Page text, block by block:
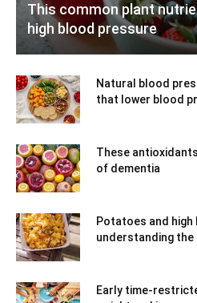
This common plant
high blood pressure
Natural blood
that lower blood
These
of dementia
Potatoes and
understanding the
Early time-